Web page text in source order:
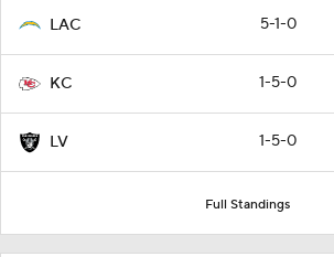
LAC 5-1-0
KC 1-5-0
LV 1-5-0
Full Standings